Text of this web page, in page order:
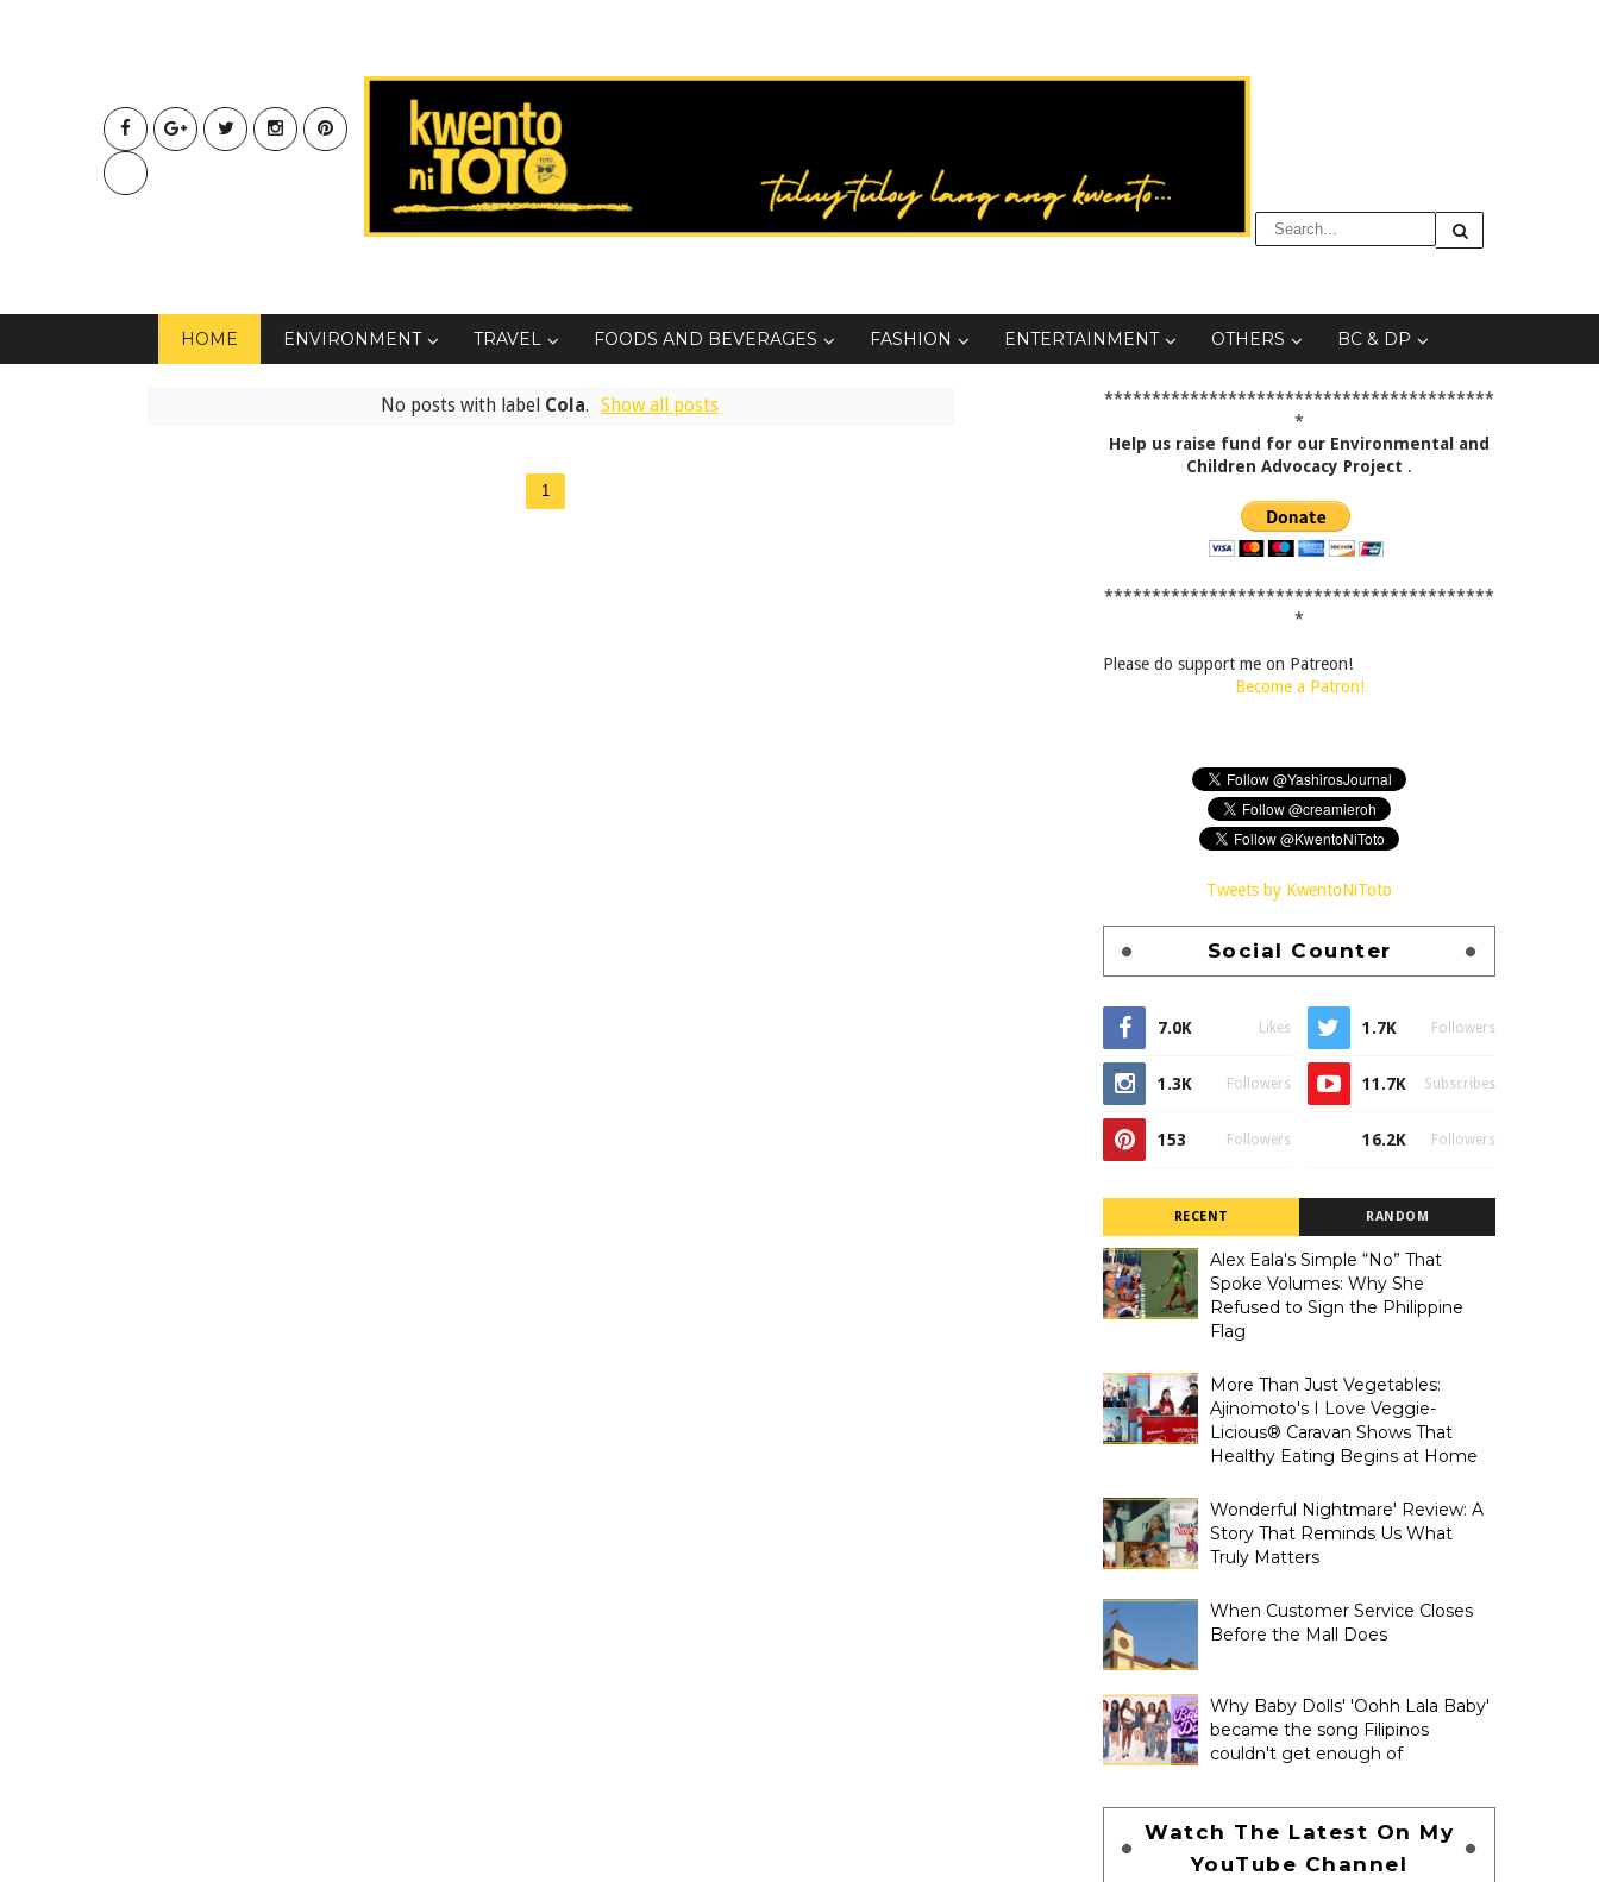
HOME ENVIRONMENT TRAVEL FOODS AND BEVERAGES FASHION ENTERTAINMENT OTHERS BC & DP
No posts with label Cola. Show all posts
1
*****************************************
*
Help us raise fund for our Environmental and
Children Advocacy Project .
*****************************************
*
Please do support me on Patreon!
Become a Patron!
Tweets by KwentoNiToto
Social Counter
7.0K Likes 1.7K Followers
1.3K Followers 11.7K Subscribes
153 Followers 16.2K Followers
RECENT RANDOM
Alex Eala's Simple “No” That
Spoke Volumes: Why She
Refused to Sign the Philippine
Flag
More Than Just Vegetables:
Ajinomoto's I Love Veggie-
Licious® Caravan Shows That
Healthy Eating Begins at Home
Wonderful Nightmare' Review: A
Story That Reminds Us What
Truly Matters
When Customer Service Closes
Before the Mall Does
Why Baby Dolls' 'Oohh Lala Baby'
became the song Filipinos
couldn't get enough of
Watch The Latest On My
YouTube Channel